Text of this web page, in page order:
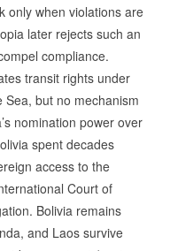
only when violations are
later rejects such an
compliance.
transit rights under
but no mechanism
nomination power over
spent decades
access to the
Court of
Bolivia remains
and Laos survive